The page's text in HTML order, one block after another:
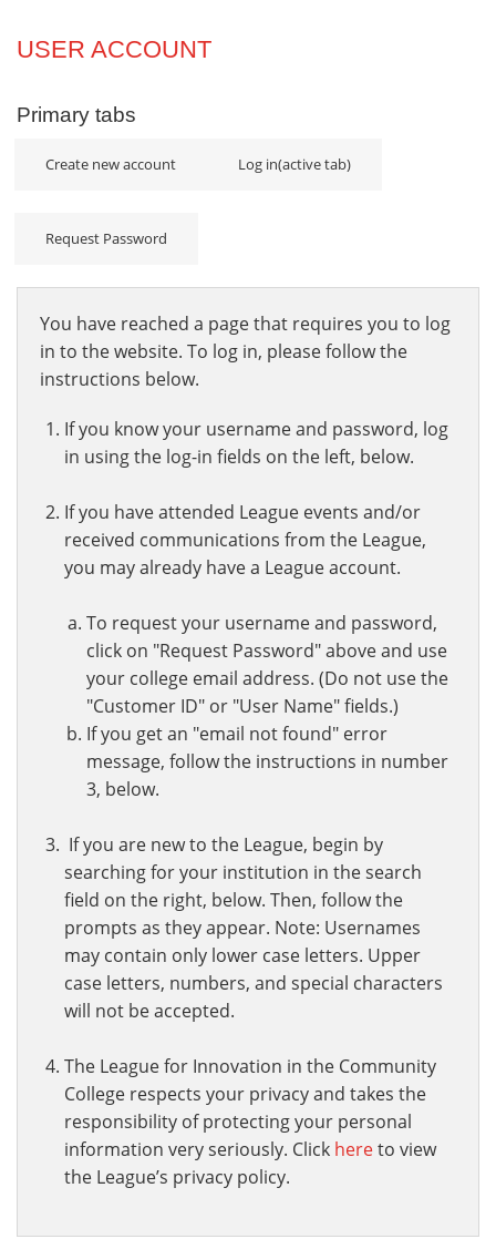
Projects
USER ACCOUNT
Primary tabs
Create new account Log in(active tab)
Request Password
You have reached a page that requires you to log
in to the website. To log in, please follow the
instructions below.
If you know your username and password, log
in using the log-in fields on the left, below.
If you have attended League events and/or
received communications from the League,
you may already have a League account.
To request your username and password,
click on "Request Password" above and use
your college email address. (Do not use the
"Customer ID" or "User Name" fields.)
If you get an "email not found" error
message, follow the instructions in number
3, below.
If you are new to the League, begin by
searching for your institution in the search
field on the right, below. Then, follow the
prompts as they appear. Note: Usernames
may contain only lower case letters. Upper
case letters, numbers, and special characters
will not be accepted.
The League for Innovation in the Community
College respects your privacy and takes the
responsibility of protecting your personal
information very seriously. Click hereto view
the League’s privacy policy.